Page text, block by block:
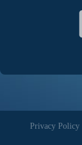
Privacy Policy